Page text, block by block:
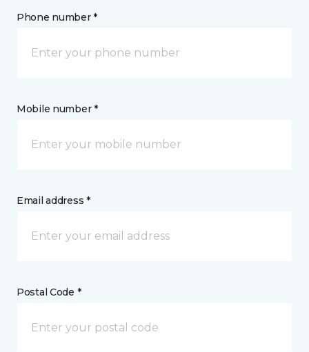
Phone number *
Mobile number *
Email address *
Postal Code *